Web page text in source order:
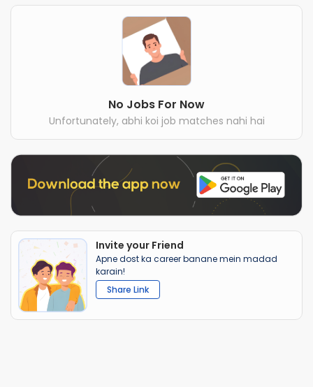
No Jobs For Now
Unfortunately, abhi koi job matches nahi hai
Invite your Friend
Apne dost ka career banane mein madad
karain!
Share Link